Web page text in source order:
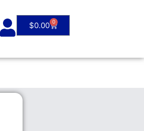
$0.00 0